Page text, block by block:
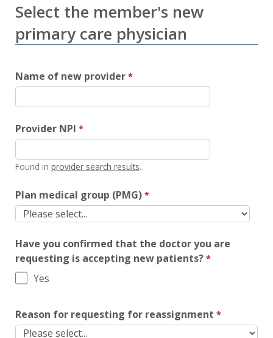
Select the member's new
primary care physician
Name of new provider
Provider NPI
Found in provider search results.
Plan medical group (PMG)
Have you confirmed that the doctor you are
requesting is accepting new patients?
Yes
Reason for requesting for reassignment